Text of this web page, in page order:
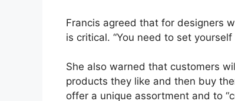
Francis agreed that for designers
is critical. “You need to set
She also warned that customers
products they like and then buy
offer a unique assortment and to